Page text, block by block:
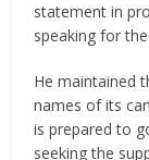
statement in
speaking for
He maintained
names of its
is prepared to
seeking the